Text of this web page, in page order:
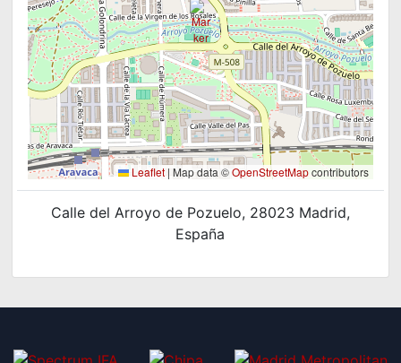
Leaflet | Map data ©OpenStreetMapcontributors
Calle del Arroyo de Pozuelo, 28023 Madrid,
España